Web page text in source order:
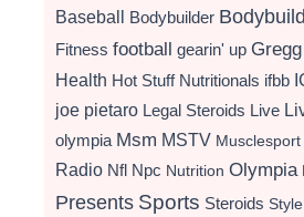
Baseball Bodybuilder
Fitness football gearin' up
Health Hot Stuff Nutritionals ifbb
joe pietaro Legal Steroids Live
olympia Msm MSTV Musclesport
Radio Nfl Npc Nutrition Olympia
Presents Sports Steroids Style